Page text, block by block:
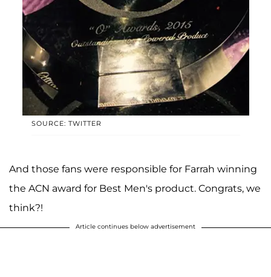
SOURCE: TWITTER
And those fans were responsible for Farrah winning
the ACN award for Best Men's product. Congrats, we
think?!
Article continues below advertisement